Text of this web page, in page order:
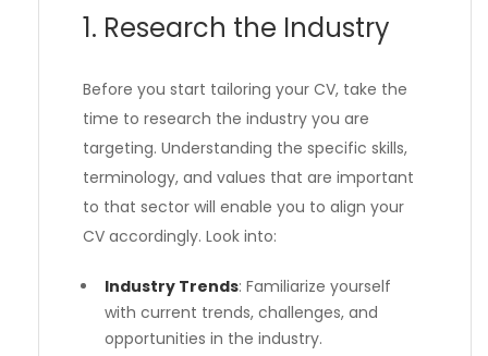
1. Research the Industry
Before you start tailoring your CV, take the
time to research the industry you are
targeting. Understanding the specific skills,
terminology, and values that are important
to that sector will enable you to align your
CV accordingly. Look into:
Industry Trends: Familiarize yourself
with current trends, challenges, and
opportunities in the industry.